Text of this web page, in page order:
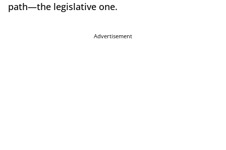
path—the legislative one.
Advertisement